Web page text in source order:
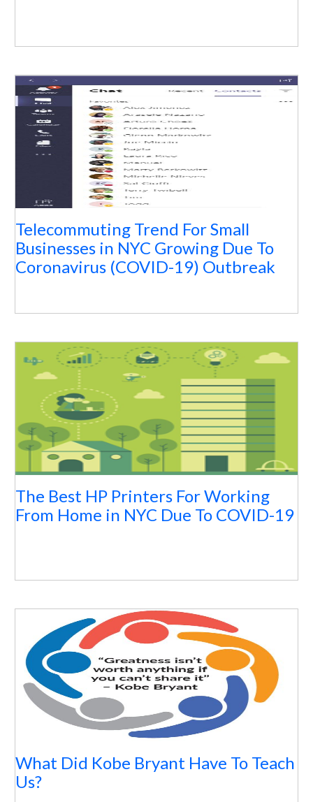
Telecommuting Trend For Small
Businesses in NYC Growing Due To
Coronavirus (COVID-19) Outbreak
The Best HP Printers For Working
From Home in NYC Due To COVID-19
What Did Kobe Bryant Have To Teach
Us?